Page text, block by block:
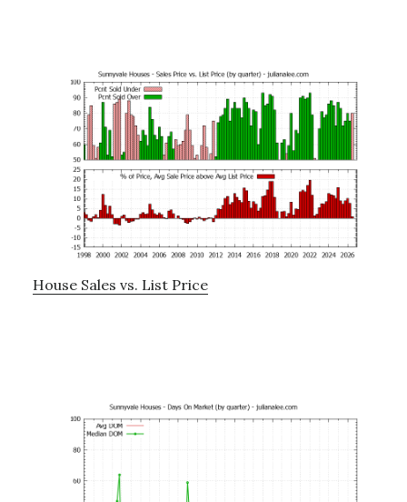
House Sales vs. List Price